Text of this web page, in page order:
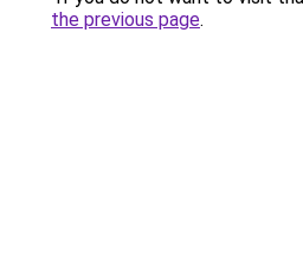
the previous page.